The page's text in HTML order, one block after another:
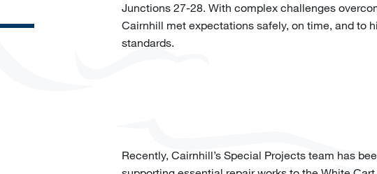
Junctions 27-28. With complex challenges
Cairnhill met expectations safely, on time, and to
standards.
Recently, Cairnhill’s Special Projects team has